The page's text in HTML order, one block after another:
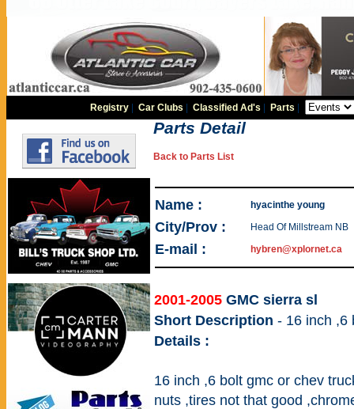
Registry |Car Clubs |Classified Ad's Parts
Parts Detail
Back to Parts List
Name : hyacinthe young
City/Prov : Head Of Millstream NB
E-mail : hybren@xplornet.ca
2001-2005 GMC sierra sl
Short Description - 16 inch ,6
Details :
16 inch ,6 bolt gmc or chev
nuts ,tires not that good